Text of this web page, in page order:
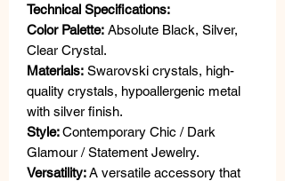
Technical Specifications:
Color Palette: Absolute Black, Silver,
Clear Crystal.
Materials: Swarovski crystals, high-
quality crystals, hypoallergenic metal
with silver finish.
Style:Contemporary Chic / Dark
Glamour / Statement Jewelry.
Versatility:A versatile accessory that